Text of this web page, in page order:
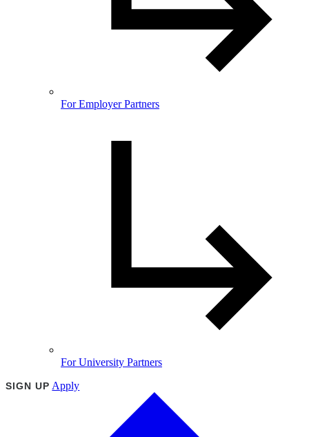
For Employer Partners
For University Partners
SIGN UP Apply